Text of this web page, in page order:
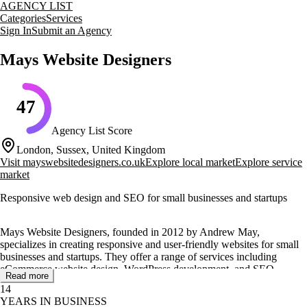
AGENCY LIST
CategoriesServices
Sign InSubmit an Agency
Mays Website Designers
47
Agency List Score
London, Sussex, United Kingdom
Visit mayswebsitedesigners.co.ukExplore local marketExplore service
market
Responsive web design and SEO for small businesses and startups
Mays Website Designers, founded in 2012 by Andrew May,
specializes in creating responsive and user-friendly websites for small
businesses and startups. They offer a range of services including
eCommerce website design, WordPress development, and SEO
optimization to help businesses establish a strong online presence.
Their services are tailored to meet the needs of various clients,
Read more
14
YEARS IN BUSINESS